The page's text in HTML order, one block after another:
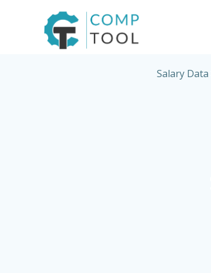
Salary Data